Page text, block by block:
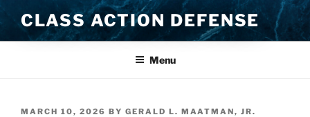
Skip
to
content
CLASS ACTION DEFENSE
Menu
POSTED
MARCH 10, 2026 BY GERALD L. MAATMAN, JR.